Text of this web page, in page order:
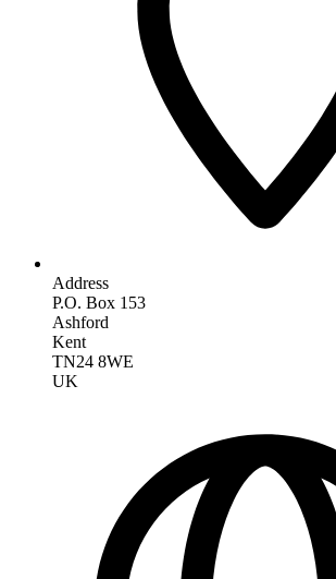
Address
P.O. Box 153
Ashford
Kent
TN24 8WE
UK